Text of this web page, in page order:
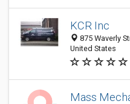
KCR Inc
875 Waverly
United States
Mass